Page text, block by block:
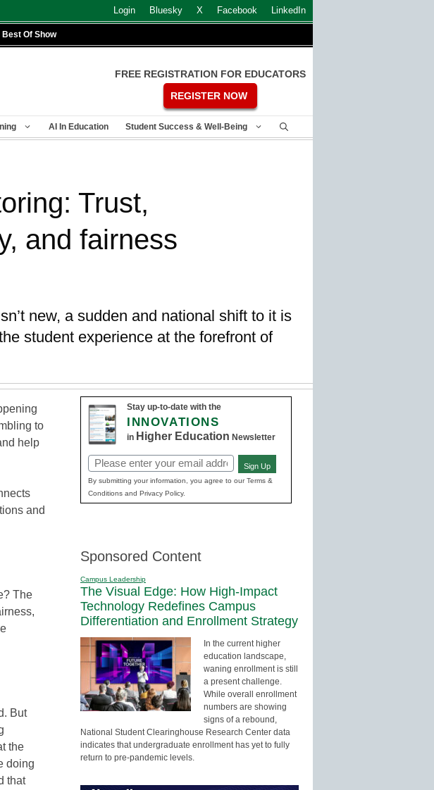
Login Bluesky X Facebook LinkedIn
Best Of Show
FREE REGISTRATION FOR EDUCATORS
REGISTER NOW
AI In Education Student Success & Well-Being
Trust,
and fairness
new, a sudden and national shift to it is
student experience at the forefront of
to
help
and
The
But
the
doing
that
Stay up-to-date with the
INNOVATIONS
in Higher Education Newsletter
Email
(Required)
Sign Up
By submitting your information, you agree to our Terms &
Conditions and Privacy Policy.
Sponsored Content
Campus Leadership
The Visual Edge: How High-Impact
Technology Redefines Campus
Differentiation and Enrollment Strategy
In the current higher
education landscape,
waning enrollment is still
a present challenge.
While overall enrollment
numbers are showing
signs of a rebound,
National Student Clearinghouse Research Center data
indicates that undergraduate enrollment has yet to fully
return to pre-pandemic levels.